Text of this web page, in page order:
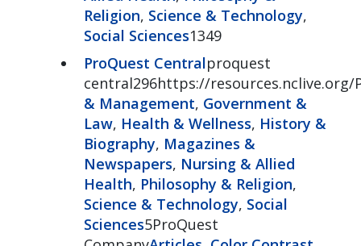
Religion, Science & Technology,
Social Sciences1349
ProQuest Centralproquest
central296https://resources.nclive.org/
& Management, Government &
Law, Health & Wellness, History &
Biography, Magazines &
Newspapers, Nursing & Allied
Health, Philosophy & Religion,
Science & Technology, Social
Sciences5ProQuest